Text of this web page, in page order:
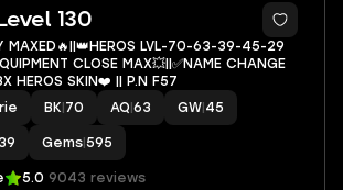
130
4
MAXED🔥||👑HEROS LVL-70-63-39-45-29
CLOSE MAX💥||✅NAME CHANGE
HEROS SKIN❤️ || P.N F57
BK 70 AQ 63 GW 45
39 Gems 595
5.0 9043 reviews